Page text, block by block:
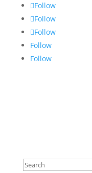
Follow
Follow
Follow
Follow
Follow
Search